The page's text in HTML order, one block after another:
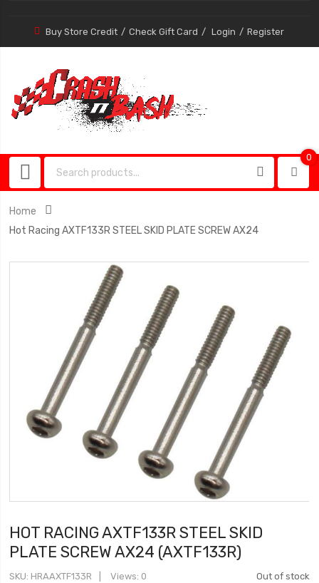
Buy Store Credit Check Gift Card Login Register
0
Home
Hot Racing AXTF133R STEEL SKID PLATE SCREW AX24
HOT RACING AXTF133R STEEL SKID
PLATE SCREW AX24 (AXTF133R)
Out of stock
SKU HRAAXTF133R Views: 0